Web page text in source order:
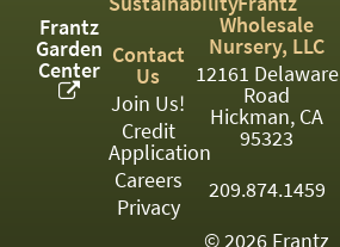
VINES
<Any>
01
Frantz
Garden
Center
Contact
Us
Join Us!
Credit
Application
Careers
Privacy
Wholesale
Nursery, LLC
12161 Delaware
Road
Hickman, CA
95323
209.874.1459
© 2026 Frantz